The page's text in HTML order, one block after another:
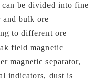
can be divided into fine
and bulk ore
to different ore
field magnetic
magnetic separator,
indicators, dust is